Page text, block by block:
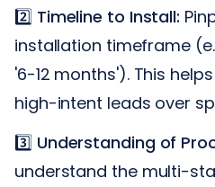
2️⃣ Timeline to Install:
installation timeframe
'6-12 months'). This
high-intent leads over
3️⃣ Understanding of
understand the multi-